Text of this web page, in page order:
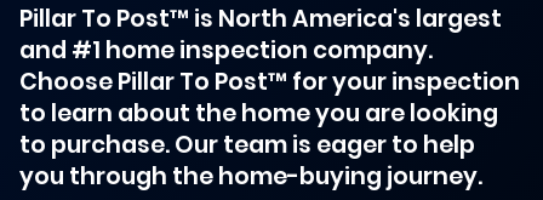
Pillar To Post™ is North America's largest
and #1 home inspection company.
Choose Pillar To Post™ for your inspection
to learn about the home you are looking
to purchase. Our team is eager to help
you through the home-buying journey.